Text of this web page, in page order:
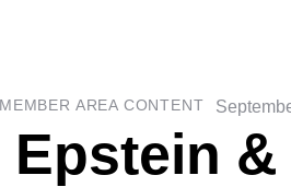
MEMBER AREA CONTENT
Epstein